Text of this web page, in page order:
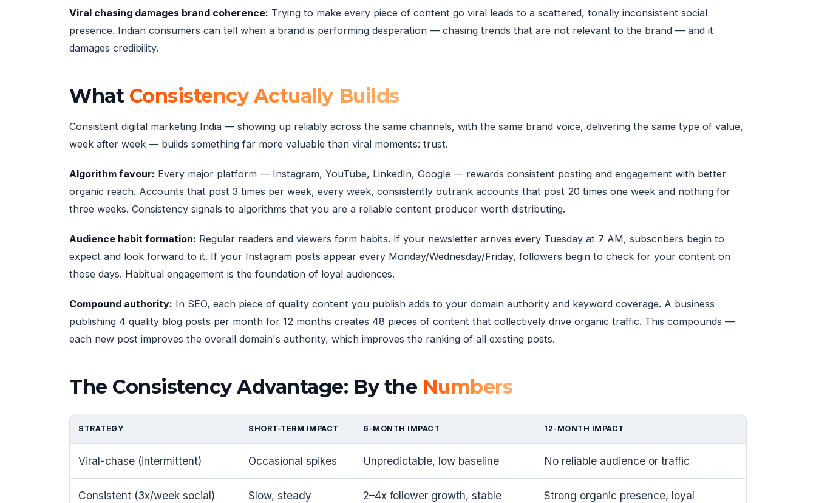
Viral chasing damages brand coherence: Trying to make every piece of content go viral leads to a scattered, tonally inconsistent social
presence. Indian consumers can tell when a brand is performing desperation — chasing trends that are not relevant to the brand — and it
damages credibility.
What Consistency Actually Builds
Consistent digital marketing India — showing up reliably across the same channels, with the same brand voice, delivering the same type of value,
week after week — builds something far more valuable than viral moments: trust.
Algorithm favour: Every major platform — Instagram, YouTube, LinkedIn, Google — rewards consistent posting and engagement with better
organic reach. Accounts that post 3 times per week, every week, consistently outrank accounts that post 20 times one week and nothing for
three weeks. Consistency signals to algorithms that you are a reliable content producer worth distributing.
Audience habit formation: Regular readers and viewers form habits. If your newsletter arrives every Tuesday at 7 AM, subscribers begin to
expect and look forward to it. If your Instagram posts appear every Monday/Wednesday/Friday, followers begin to check for your content on
those days. Habitual engagement is the foundation of loyal audiences.
Compound authority: In SEO, each piece of quality content you publish adds to your domain authority and keyword coverage. A business
publishing 4 quality blog posts per month for 12 months creates 48 pieces of content that collectively drive organic traffic. This compounds —
each new post improves the overall domain's authority, which improves the ranking of all existing posts.
The Consistency Advantage: By the Numbers
STRATEGY SHORT-TERM IMPACT 6-MONTH IMPACT 12-MONTH IMPACT
Viral-chase (intermittent) Occasional spikes Unpredictable, low baseline No reliable audience or traffic
Consistent (3x/week social)
Slow, steady
2–4x follower growth, stable
Strong organic presence, loyal